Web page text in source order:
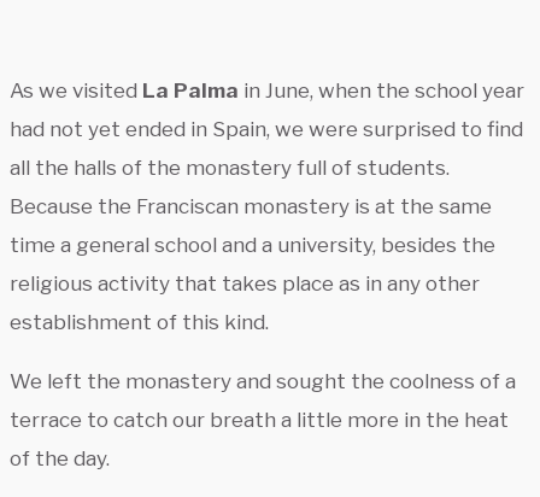
As we visited La Palma in June, when the school year
had not yet ended in Spain, we were surprised to find
all the halls of the monastery full of students.
Because the Franciscan monastery is at the same
time a general school and a university, besides the
religious activity that takes place as in any other
establishment of this kind.
We left the monastery and sought the coolness of a
terrace to catch our breath a little more in the heat
of the day.